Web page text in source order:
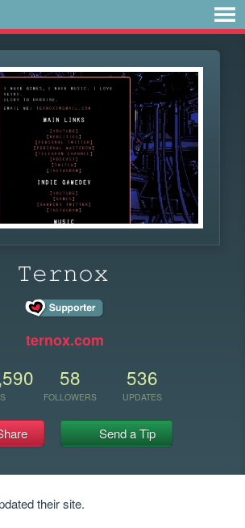
𝚃𝚎𝚛𝚗𝚘𝚡
ternox.com
58
FOLLOWERS
536
UPDATES
Send a Tip
their site.